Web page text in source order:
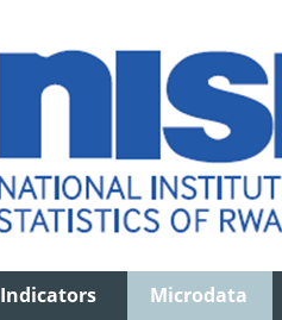
Indicators Microdata